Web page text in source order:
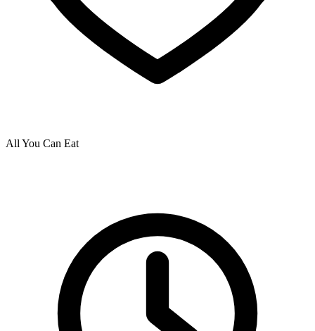
All You Can Eat